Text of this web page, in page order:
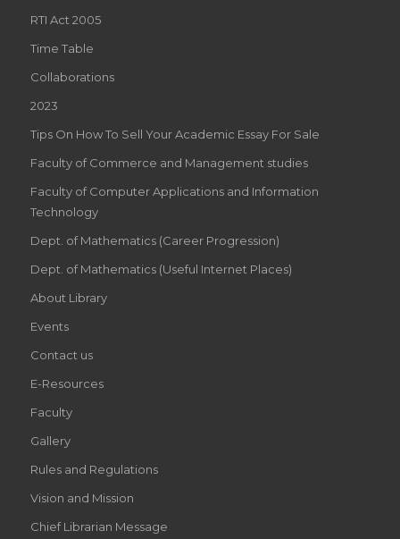
RTI Act 2005
Time Table
Collaborations
2023
Tips On How To Sell Your Academic Essay For Sale
Faculty of Commerce and Management studies
Faculty of Computer Applications and Information
Technology
Dept. of Mathematics (Career Progression)
Dept. of Mathematics (Useful Internet Places)
About Library
Events
Contact us
E-Resources
Faculty
Gallery
Rules and Regulations
Vision and Mission
Chief Librarian Message